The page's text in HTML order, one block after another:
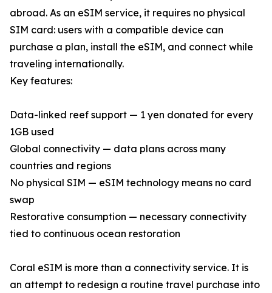
abroad. As an eSIM service, it requires no physical
SIM card: users with a compatible device can
purchase a plan, install the eSIM, and connect while
traveling internationally.
Key features:
Data-linked reef support — 1 yen donated for every
1GB used
Global connectivity — data plans across many
countries and regions
No physical SIM — eSIM technology means no card
swap
Restorative consumption — necessary connectivity
tied to continuous ocean restoration
Coral eSIM is more than a connectivity service. It is
an attempt to redesign a routine travel purchase into